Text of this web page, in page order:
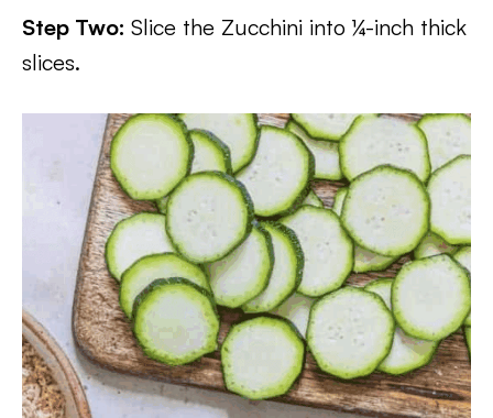
Step Two: Slice the Zucchini into ¼-inch thick
slices.